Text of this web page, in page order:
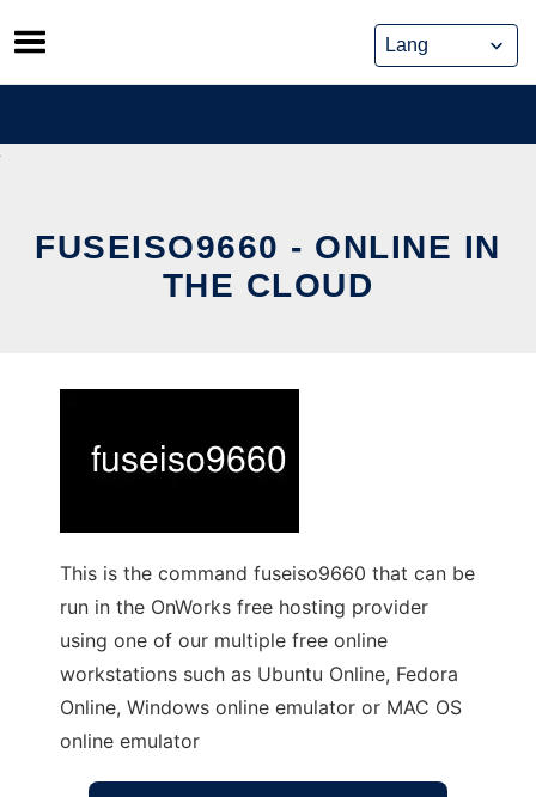
Skip
to
content
FUSEISO9660 - ONLINE IN
THE CLOUD
This is the command fuseiso9660 that can be
run in the OnWorks free hosting provider
using one of our multiple free online
workstations such as Ubuntu Online, Fedora
Online, Windows online emulator or MAC OS
online emulator